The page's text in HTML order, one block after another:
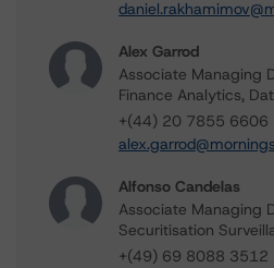
Alex Garrod
Associate Managing
Finance Analytics,
+(44) 20 7855 6606
Alfonso Candelas
Associate Managing
Securitisation
+(49) 69 8088 3512